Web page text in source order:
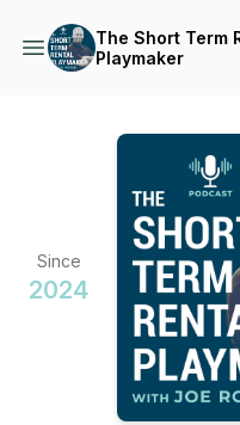
The Short Term
Playmaker
Since
2024